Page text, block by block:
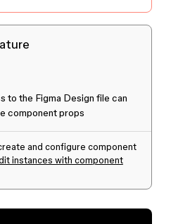
to the Figma Design file can
component props
and configure component
instances with component